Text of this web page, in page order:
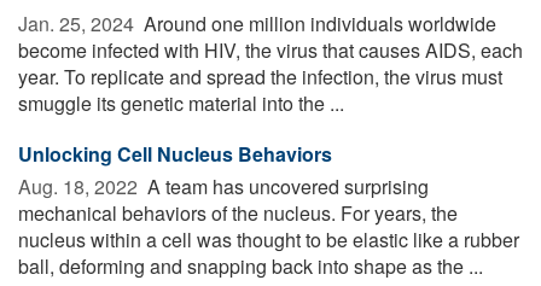
Jan. 25, 2024  Around one million individuals worldwide
become infected with HIV, the virus that causes AIDS, each
year. To replicate and spread the infection, the virus must
smuggle its genetic material into the ...
Unlocking Cell Nucleus Behaviors
Aug. 18, 2022  A team has uncovered surprising
mechanical behaviors of the nucleus. For years, the
nucleus within a cell was thought to be elastic like a rubber
ball, deforming and snapping back into shape as the ...